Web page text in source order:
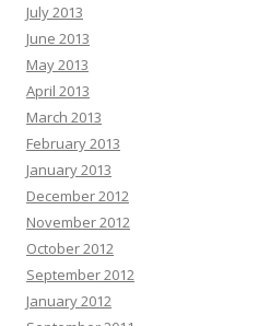
July 2013
June 2013
May 2013
April 2013
March 2013
February 2013
January 2013
December 2012
November 2012
October 2012
September 2012
January 2012